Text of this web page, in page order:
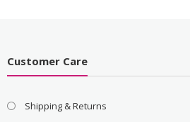
Customer Care
Shipping & Returns